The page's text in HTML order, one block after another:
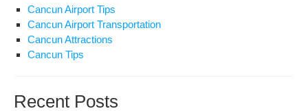
Cancun Airport Tips
Cancun Airport Transportation
Cancun Attractions
Cancun Tips
Recent Posts